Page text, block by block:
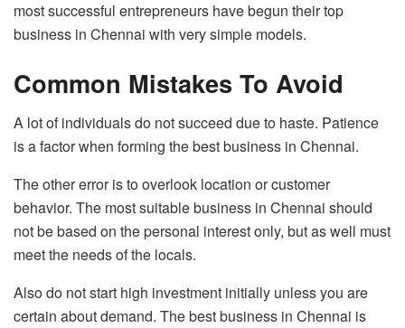
most successful entrepreneurs have begun their top
business in Chennai with very simple models.
Common Mistakes To Avoid
A lot of individuals do not succeed due to haste. Patience
is a factor when forming the best business in Chennai.
The other error is to overlook location or customer
behavior. The most suitable business in Chennai should
not be based on the personal interest only, but as well must
meet the needs of the locals.
Also do not start high investment initially unless you are
certain about demand. The best business in Chennai is